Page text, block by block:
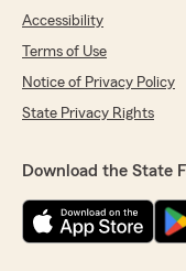
Accessibility
Terms of Use
Notice of Privacy Policy
State Privacy Rights
Download the State